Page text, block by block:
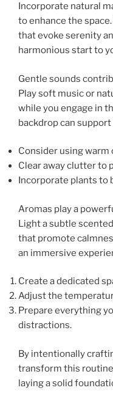
Incorporate natural
to enhance the
that evoke serenity
harmonious start to
Gentle sounds
Play soft music or
while you engage in
backdrop can
Consider using
Clear away clutter to
Incorporate plants to
Aromas play a
Light a subtle
that promote
an immersive
Create a dedicated
Adjust the
Prepare everything
distractions.
By intentionally
transform this
laying a solid